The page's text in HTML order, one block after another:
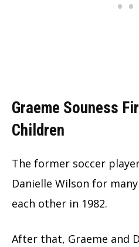
Graeme Souness
Children
The former soccer
Danielle Wilson for
each other in 1982.
After that, Graeme and